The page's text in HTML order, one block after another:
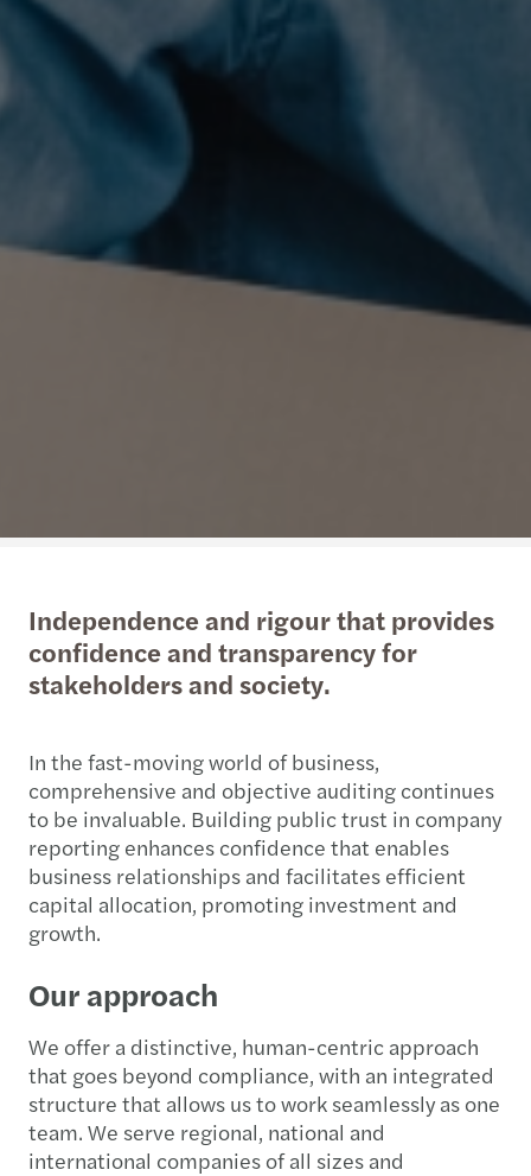
Independence and rigour that provides
confidence and transparency for
stakeholders and society.
In the fast-moving world of business,
comprehensive and objective auditing continues
to be invaluable. Building public trust in company
reporting enhances confidence that enables
business relationships and facilitates efficient
capital allocation, promoting investment and
growth.
Our approach
We offer a distinctive, human-centric approach
that goes beyond compliance, with an integrated
structure that allows us to work seamlessly as one
team. We serve regional, national and
international companies of all sizes and